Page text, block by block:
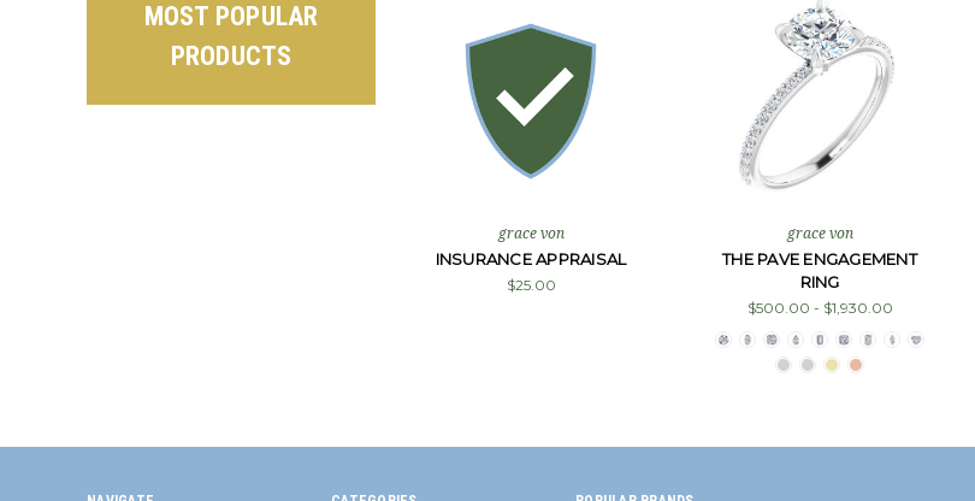
MOST POPULAR
PRODUCTS
grace von
INSURANCE APPRAISAL
$25.00
grace von
THE PAVE ENGAGEMENT
RING
$500.00 - $1,930.00